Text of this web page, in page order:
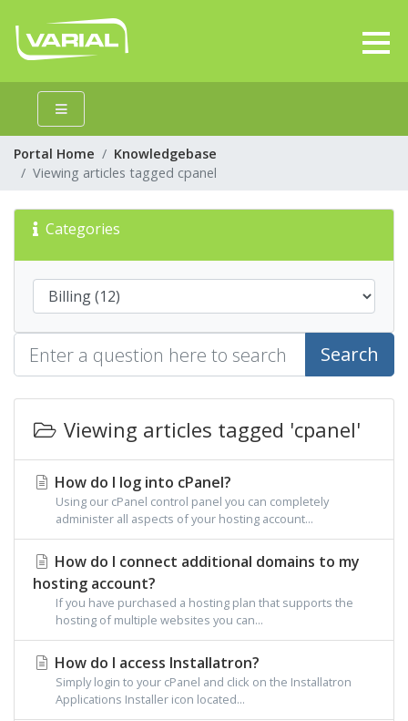
Portal Home
Knowledgebase
Viewing articles tagged cpanel
Categories
Search
Viewing articles tagged 'cpanel'
How do I log into cPanel?
Using our cPanel control panel you can completely
administer all aspects of your hosting account...
How do I connect additional domains to my
hosting account?
If you have purchased a hosting plan that supports the
hosting of multiple websites you can...
How do I access Installatron?
Simply login to your cPanel and click on the Installatron
Applications Installer icon located...